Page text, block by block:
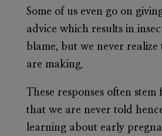
Some of us even go on
advice which results in
blame, but we never realize
are making.
These responses often
that we are never told
learning about early